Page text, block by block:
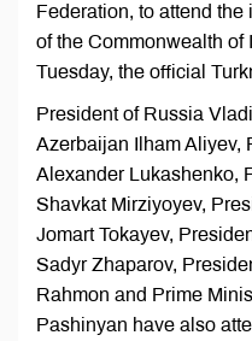
Federation, to attend
of the Commonwealth of
Tuesday, the official
President of Russia
Azerbaijan Ilham Aliyev,
Alexander Lukashenko,
Shavkat Mirziyoyev,
Jomart Tokayev,
Sadyr Zhaparov,
Rahmon and Prime
Pashinyan have also